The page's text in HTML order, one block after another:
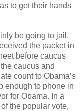
to get their hands
be going to jail.
the packet in
before caucus
caucus and
count to Obama’s
enough to phone in
for Obama. In a
the popular vote,